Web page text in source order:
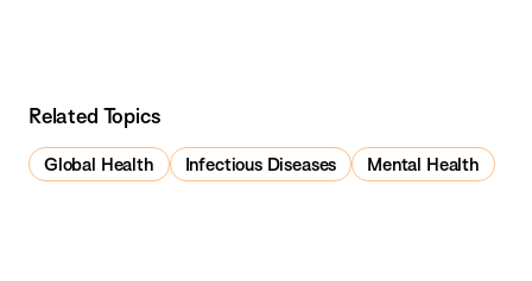
Related Topics
Global Health Infectious Diseases Mental Health